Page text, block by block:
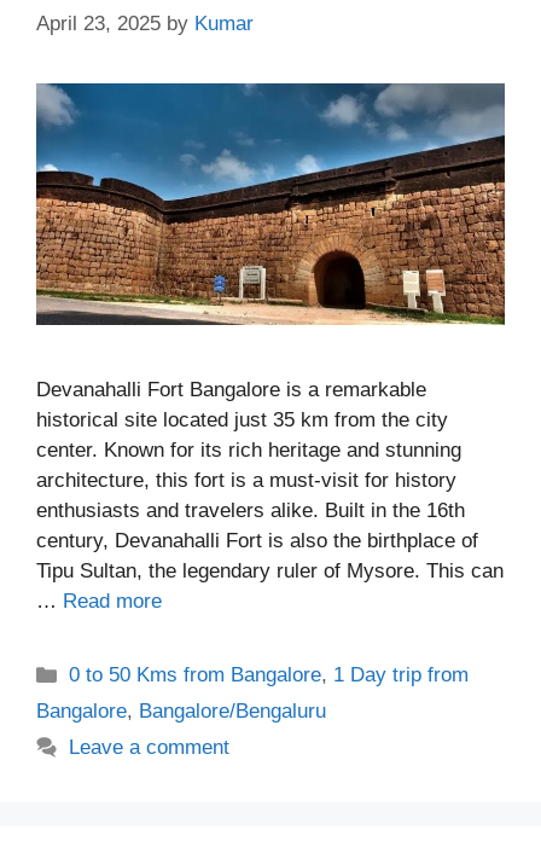
April 23, 2025 by Kumar
Devanahalli Fort Bangalore is a remarkable
historical site located just 35 km from the city
center. Known for its rich heritage and stunning
architecture, this fort is a must-visit for history
enthusiasts and travelers alike. Built in the 16th
century, Devanahalli Fort is also the birthplace of
Tipu Sultan, the legendary ruler of Mysore. This can
… Read more
Categories
0 to 50 Kms from Bangalore, 1 Day trip from
Bangalore, Bangalore/Bengaluru
Leave a comment